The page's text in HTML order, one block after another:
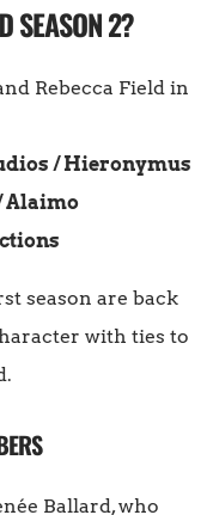
SEASON 2?
/ Hieronymus
Alaimo
season are back
with ties to
Ballard, who